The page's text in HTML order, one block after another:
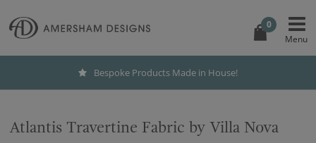
0
Bespoke Products Made in House!
Atlantis Travertine Fabric by Villa Nova